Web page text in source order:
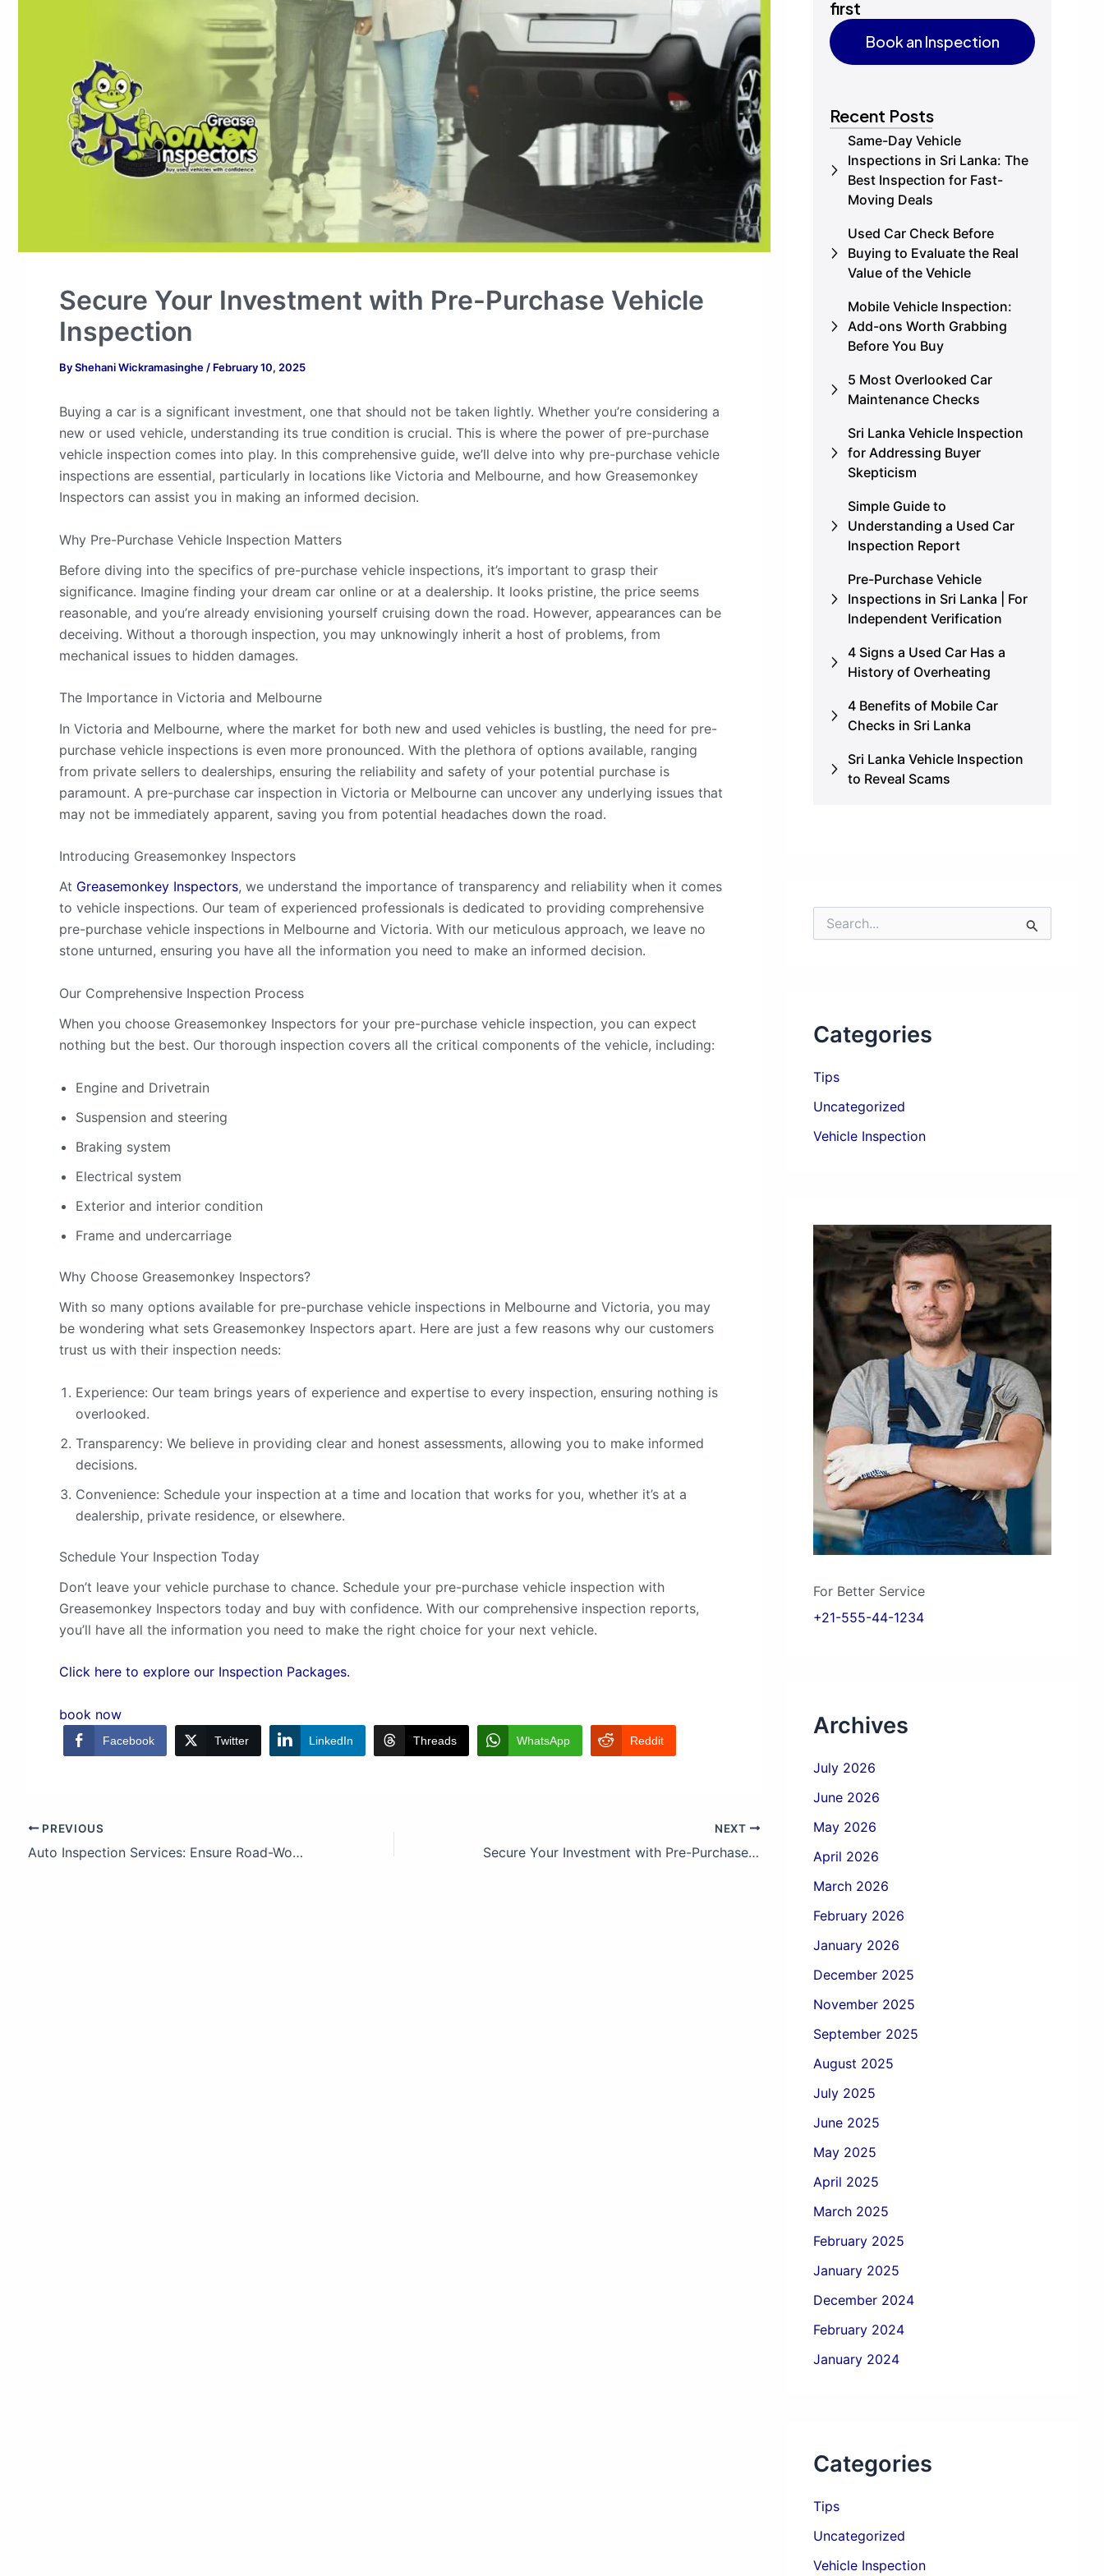
Secure Your Investment with Pre-Purchase Vehicle
Inspection
ByShehani Wickramasinghe / February 10, 2025
Buying a car is a significant investment, one that should not be taken lightly. Whether you’re considering a
new or used vehicle, understanding its true condition is crucial. This is where the power of pre-purchase
vehicle inspection comes into play. In this comprehensive guide, we’ll delve into why pre-purchase vehicle
inspections are essential, particularly in locations like Victoria and Melbourne, and how Greasemonkey
Inspectors can assist you in making an informed decision.
Why Pre-Purchase Vehicle Inspection Matters
Before diving into the specifics of pre-purchase vehicle inspections, it’s important to grasp their
significance. Imagine finding your dream car online or at a dealership. It looks pristine, the price seems
reasonable, and you’re already envisioning yourself cruising down the road. However, appearances can be
deceiving. Without a thorough inspection, you may unknowingly inherit a host of problems, from
mechanical issues to hidden damages.
The Importance in Victoria and Melbourne
In Victoria and Melbourne, where the market for both new and used vehicles is bustling, the need for pre-
purchase vehicle inspections is even more pronounced. With the plethora of options available, ranging
from private sellers to dealerships, ensuring the reliability and safety of your potential purchase is
paramount. A pre-purchase car inspection in Victoria or Melbourne can uncover any underlying issues that
may not be immediately apparent, saving you from potential headaches down the road.
Introducing Greasemonkey Inspectors
At Greasemonkey Inspectors, we understand the importance of transparency and reliability when it comes
to vehicle inspections. Our team of experienced professionals is dedicated to providing comprehensive
pre-purchase vehicle inspections in Melbourne and Victoria. With our meticulous approach, we leave no
stone unturned, ensuring you have all the information you need to make an informed decision.
Our Comprehensive Inspection Process
When you choose Greasemonkey Inspectors for your pre-purchase vehicle inspection, you can expect
nothing but the best. Our thorough inspection covers all the critical components of the vehicle, including:
Engine and Drivetrain
Suspension and steering
Braking system
Electrical system
Exterior and interior condition
Frame and undercarriage
Why Choose Greasemonkey Inspectors?
With so many options available for pre-purchase vehicle inspections in Melbourne and Victoria, you may
be wondering what sets Greasemonkey Inspectors apart. Here are just a few reasons why our customers
trust us with their inspection needs:
Experience: Our team brings years of experience and expertise to every inspection, ensuring nothing is
overlooked.
Transparency: We believe in providing clear and honest assessments, allowing you to make informed
decisions.
Convenience: Schedule your inspection at a time and location that works for you, whether it’s at a
dealership, private residence, or elsewhere.
Schedule Your Inspection Today
Don’t leave your vehicle purchase to chance. Schedule your pre-purchase vehicle inspection with
Greasemonkey Inspectors today and buy with confidence. With our comprehensive inspection reports,
you’ll have all the information you need to make the right choice for your next vehicle.
Click here to explore our Inspection Packages.
book now
Facebook Twitter LinkedIn Threads WhatsApp Reddit
PREVIOUS
Auto Inspection Services: Ensure Road-Worthy Safety | Greasemonkey Inspectors
NEXT
Secure Your Investment with Pre-Purchase Vehicle Inspection
first
Book an Inspection
Recent Posts
Same-Day Vehicle
Inspections in Sri Lanka: The
Best Inspection for Fast-
Moving Deals
Used Car Check Before
Buying to Evaluate the Real
Value of the Vehicle
Mobile Vehicle Inspection:
Add-ons Worth Grabbing
Before You Buy
5 Most Overlooked Car
Maintenance Checks
Sri Lanka Vehicle Inspection
for Addressing Buyer
Skepticism
Simple Guide to
Understanding a Used Car
Inspection Report
Pre-Purchase Vehicle
Inspections in Sri Lanka | For
Independent Verification
4 Signs a Used Car Has a
History of Overheating
4 Benefits of Mobile Car
Checks in Sri Lanka
Sri Lanka Vehicle Inspection
to Reveal Scams
e
o
:
Categories
Tips
Uncategorized
Vehicle Inspection
For Better Service
+21-555-44-1234
Archives
July 2026
June 2026
May 2026
April 2026
March 2026
February 2026
January 2026
December 2025
November 2025
September 2025
August 2025
July 2025
June 2025
May 2025
April 2025
March 2025
February 2025
January 2025
December 2024
February 2024
January 2024
Categories
Tips
Uncategorized
Vehicle Inspection